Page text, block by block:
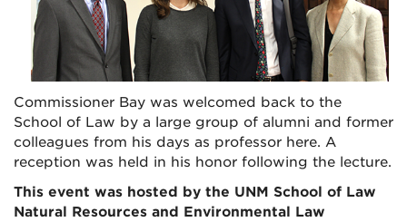
Commissioner Bay was welcomed back to the
School of Law by a large group of alumni and former
colleagues from his days as professor here. A
reception was held in his honor following the lecture.
This event was hosted by the UNM School of Law
Natural Resources and Environmental Law